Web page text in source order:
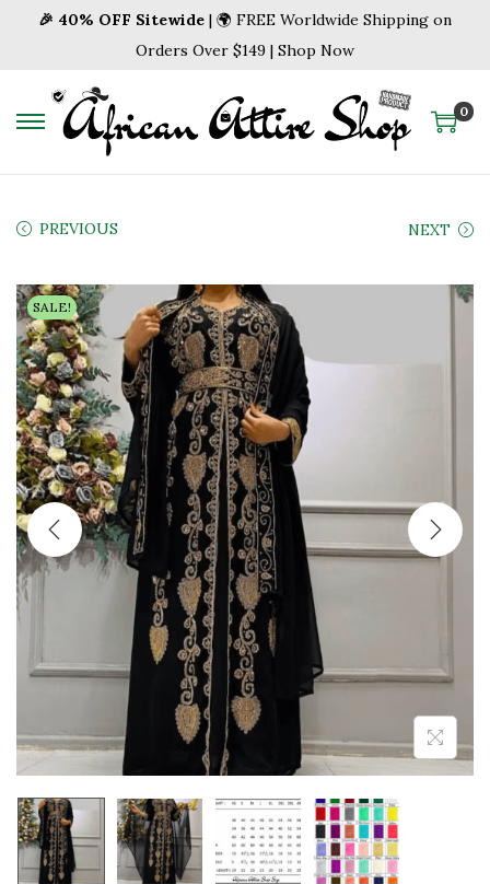
🎉 40% OFF Sitewide | 🌍 FREE Worldwide Shipping on
Orders Over $149 | Shop Now
S
o
n
a
v
i
g
a
t
i
o
n
S
o
c
o
n
t
e
n
t
0
PREVIOUS NEXT
SALE!